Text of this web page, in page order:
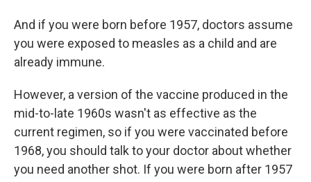
And if you were born before 1957, doctors assume
you were exposed to measles as a child and are
already immune.
However, a version of the vaccine produced in the
mid-to-late 1960s wasn't as effective as the
current regimen, so if you were vaccinated before
1968, you should talk to your doctor about whether
you need another shot. If you were born after 1957